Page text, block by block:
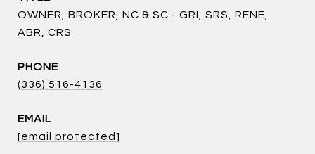
OWNER, BROKER, NC & SC - GRI, SRS, RENE,
ABR, CRS
PHONE
(336) 516-4136
EMAIL
[email protected]